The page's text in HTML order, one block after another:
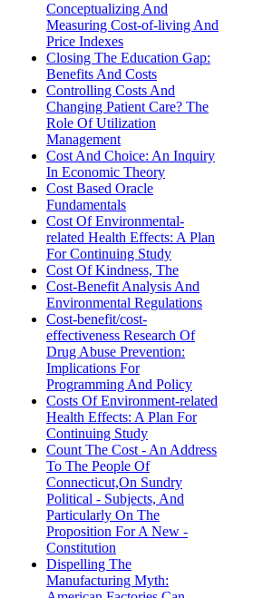
Conceptualizing And
Measuring Cost-of-living And
Price Indexes
Closing The Education Gap:
Benefits And Costs
Controlling Costs And
Changing Patient Care? The
Role Of Utilization
Management
Cost And Choice: An Inquiry
In Economic Theory
Cost Based Oracle
Fundamentals
Cost Of Environmental-
related Health Effects: A Plan
For Continuing Study
Cost Of Kindness, The
Cost-Benefit Analysis And
Environmental Regulations
Cost-benefit/cost-
effectiveness Research Of
Drug Abuse Prevention:
Implications For
Programming And Policy
Costs Of Environment-related
Health Effects: A Plan For
Continuing Study
Count The Cost - An Address
To The People Of
Connecticut,On Sundry
Political - Subjects, And
Particularly On The
Proposition For A New -
Constitution
Dispelling The
Manufacturing Myth: